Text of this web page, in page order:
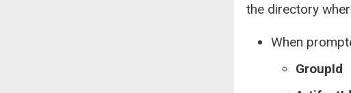
the directory
When
GroupId